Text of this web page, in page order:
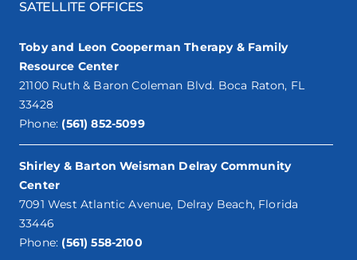
SATELLITE OFFICES
Toby and Leon Cooperman Therapy & Family
Resource Center
21100 Ruth & Baron Coleman Blvd. Boca Raton, FL
33428
Phone: (561) 852-5099
Shirley & Barton Weisman Delray Community
Center
7091 West Atlantic Avenue, Delray Beach, Florida
33446
Phone: (561) 558-2100